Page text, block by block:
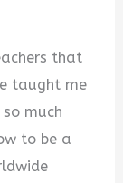
that
taught me
much
to be a